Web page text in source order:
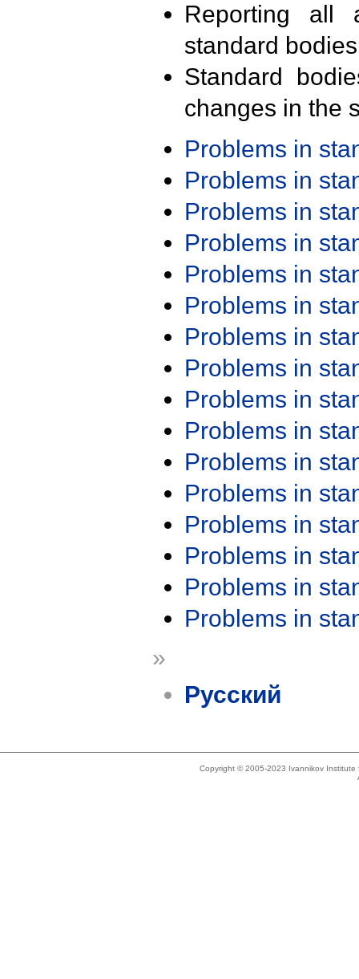
Reporting all
standard
Standard
changes in the
Problems in
Problems in
Problems in
Problems in
Problems in
Problems in
Problems in
Problems in
Problems in
Problems in
Problems in
Problems in
Problems in
Problems in
Problems in
Problems in
»
Русский
Copyright © 2005-2023 Ivannikov Institute